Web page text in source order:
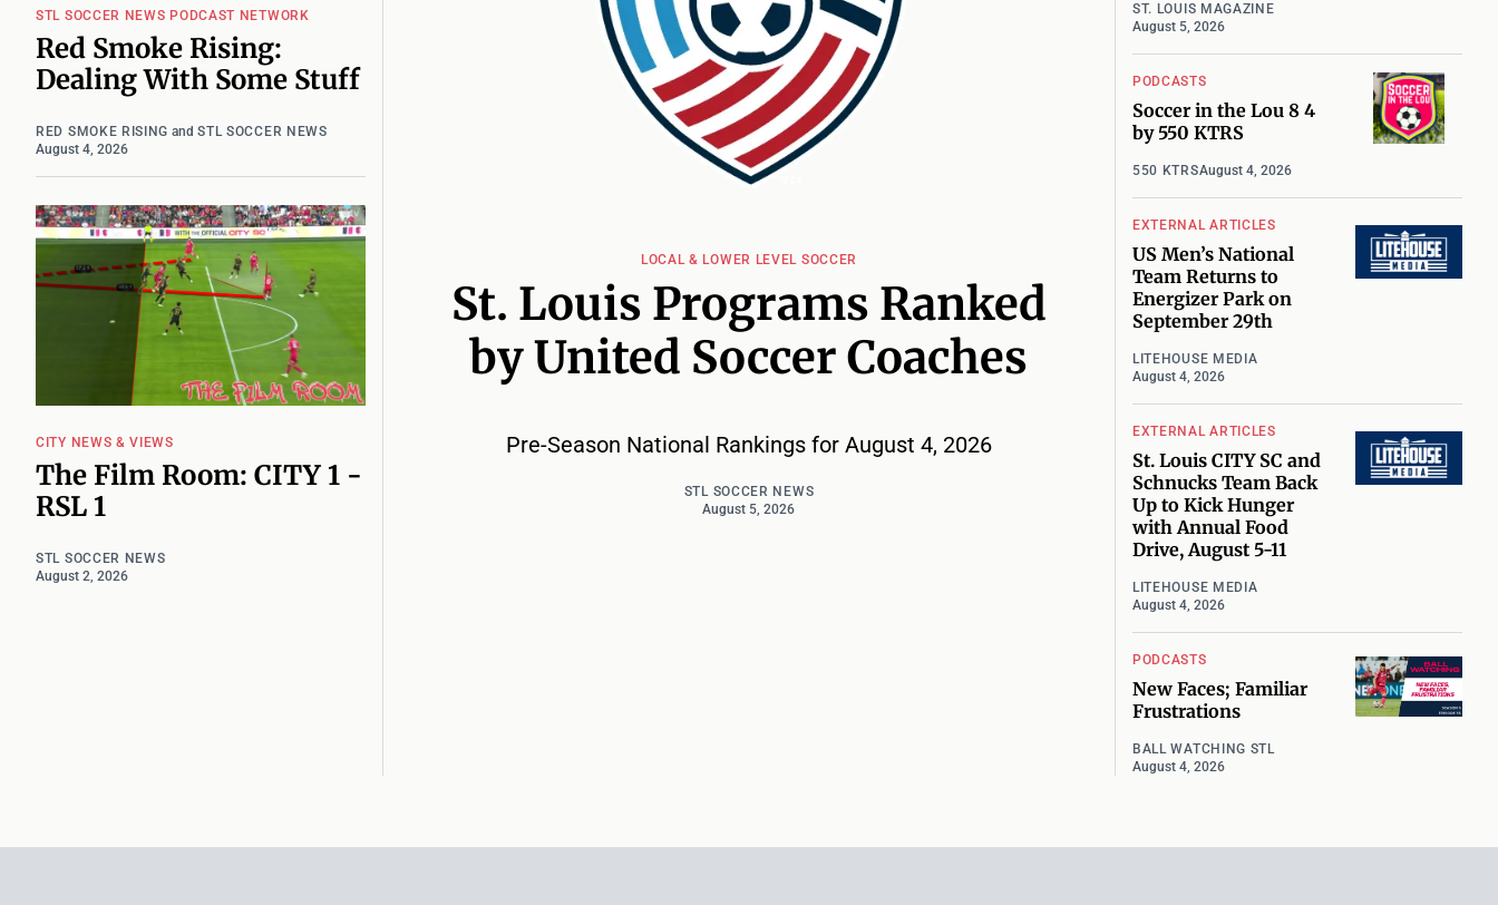
STL SOCCER NEWS PODCAST NETWORK
Red Smoke Rising:
Dealing With Some Stuff
RED SMOKE RISING andSTL SOCCER NEWS
August 4, 2026
CITY NEWS & VIEWS
The Film Room: CITY 1 -
RSL 1
STL SOCCER NEWS
August 2, 2026
LOCAL & LOWER LEVEL SOCCER
St. Louis Programs Ranked
by United Soccer Coaches
Pre-Season National Rankings for August 4, 2026
STL SOCCER NEWS
August 5, 2026
ST. LOUIS MAGAZINE
August 5, 2026
PODCASTS
Soccer in the Lou 8 4
by 550 KTRS
550 KTRSAugust 4, 2026
EXTERNAL ARTICLES
US Men’s National
Team Returns to
Energizer Park on
September 29th
LITEHOUSE MEDIA
August 4, 2026
EXTERNAL ARTICLES
St. Louis CITY SC and
Schnucks Team Back
Up to Kick Hunger
with Annual Food
Drive, August 5-11
LITEHOUSE MEDIA
August 4, 2026
PODCASTS
New Faces; Familiar
Frustrations
BALL WATCHING STL
August 4, 2026